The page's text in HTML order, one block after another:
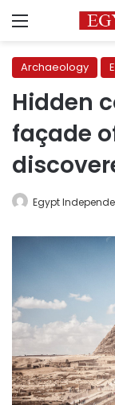
Menu
Archaeology
Hidden
façade
Egypt